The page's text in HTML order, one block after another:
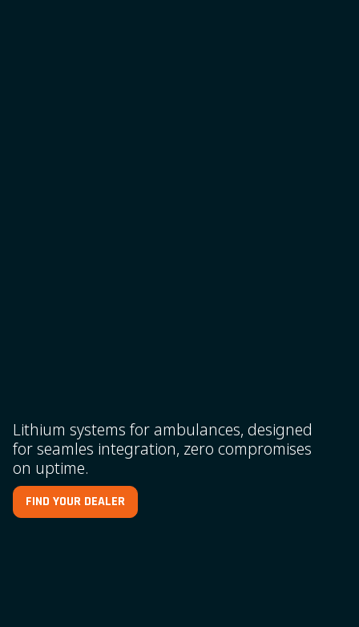
Lithium systems for ambulances, designed
for seamles integration, zero compromises
on uptime.
FIND YOUR DEALER